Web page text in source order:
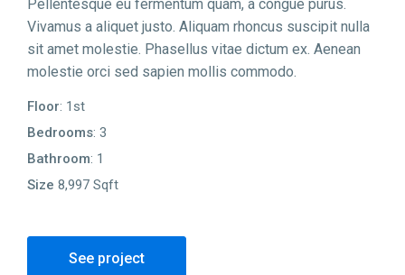
Pellentesque eu fermentum quam, a congue purus.
Vivamus a aliquet justo. Aliquam rhoncus suscipit nulla
sit amet molestie. Phasellus vitae dictum ex. Aenean
molestie orci sed sapien mollis commodo.
Floor: 1st
Bedrooms: 3
Bathroom: 1
Size 8,997 Sqft
See project